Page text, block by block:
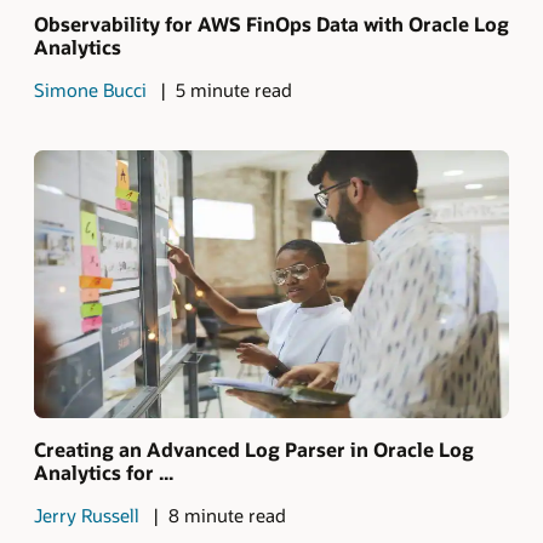
Observability for AWS FinOps Data with Oracle Log
Analytics
Simone Bucci 5 minute read
Creating an Advanced Log Parser in Oracle Log
Analytics for ...
Jerry Russell 8 minute read